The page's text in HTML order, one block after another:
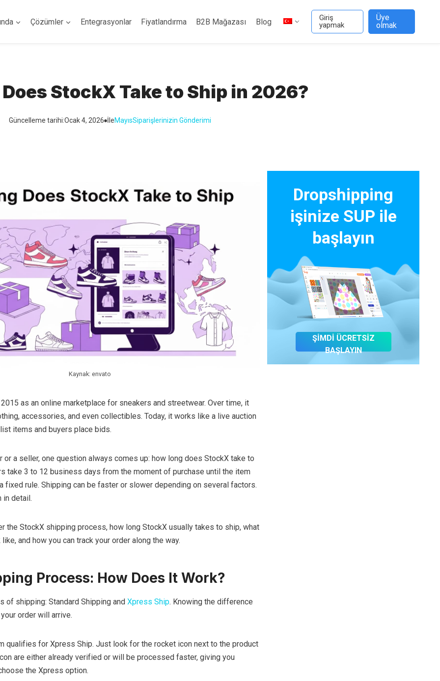
Çözümler Entegrasyonlar Fiyatlandırma B2B Mağazası Blog
Giriş
yapmak
Üye
olmak
StockX Take to Ship in 2026?
Güncelleme tarihi:Ocak 4, 2026 İleMayısSiparişlerinizin Gönderimi
Kaynak: envato
as an online marketplace for sneakers and streetwear. Over time, it
accessories, and even collectibles. Today, it works like a live auction
items and buyers place bids.
or a seller, one question always comes up: how long does StockX take to
take 3 to 12 business days from the moment of purchase until the item
fixed rule. Shipping can be faster or slower depending on several factors.
in detail.
the StockX shipping process, how long StockX usually takes to ship, what
and how you can track your order along the way.
Process: How Does It Work?
of shipping: Standard Shipping and Xpress Ship. Knowing the difference
order will arrive.
qualifies for Xpress Ship. Just look for the rocket icon next to the product
are either already verified or will be processed faster, giving you
the Xpress option.
Dropshipping
işinize SUP ile
başlayın
ŞİMDİ ÜCRETSİZ
BAŞLAYIN